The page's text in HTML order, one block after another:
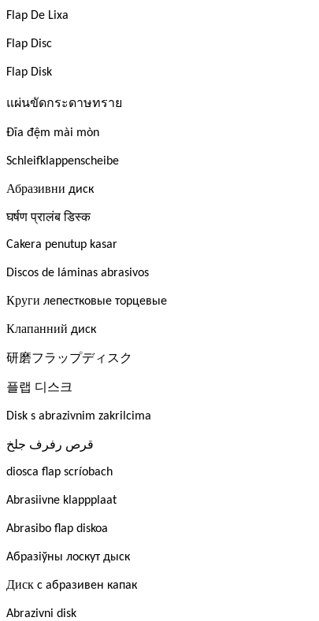
Flap De Lixa
Flap Disc
Flap Disk
แผ่นขัดกระดาษทราย
Đĩa đệm mài mòn
Schleifklappenscheibe
Абразивни диск
घर्षण प्रालंब डिस्क
Cakera penutup kasar
Discos de láminas abrasivos
Круги лепестковые торцевые
Клапанний диск
研磨フラップディスク
플랩 디스크
Disk s abrazivnim zakrilcima
قرص رفرف جلخ
diosca flap scríobach
Abrasiivne klappplaat
Abrasibo flap diskoa
Абразіўны лоскут дыск
Диск с абразивен капак
Abrazivni disk